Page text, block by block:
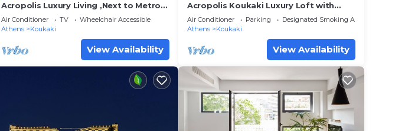
Acropolis Luxury Living ,Next to Metro
Station, 2 Bedrooms, 2 Bathrooms.
Air Conditioner TV
Wheelchair Accessible
Athens
Koukaki
View Availability
Acropolis Koukaki Luxury Loft with
private garden
Air Conditioner Parking
Designated Smoking Area
Athens
Koukaki
View Availability